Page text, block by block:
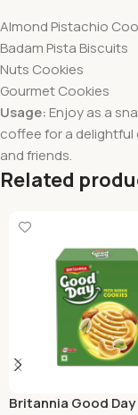
Almond Pistachio
Badam Pista Biscuits
Nuts Cookies
Gourmet Cookies
Usage: Enjoy as a
coffee for a delightful
and friends.
Related
Britannia Good